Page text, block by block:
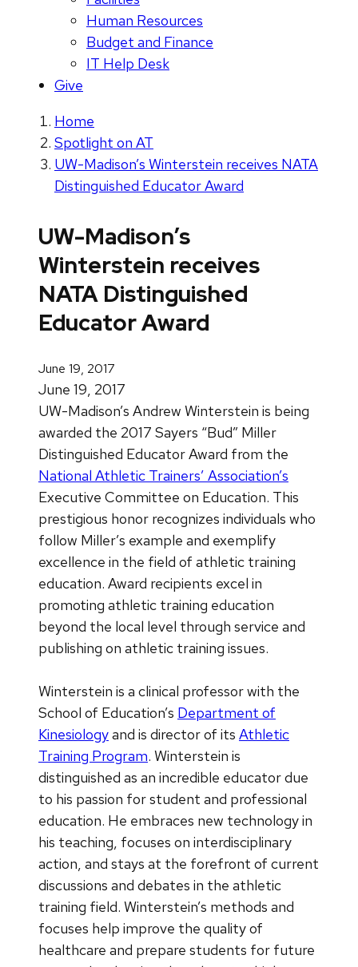
Human Resources
Budget and Finance
IT Help Desk
Give
Home
Spotlight on AT
UW-Madison’s Winterstein receives NATA
Distinguished Educator Award
UW-Madison’s
Winterstein receives
NATA Distinguished
Educator Award
June 19, 2017
June 19, 2017
UW-Madison’s Andrew Winterstein is being
awarded the 2017 Sayers “Bud” Miller
Distinguished Educator Award from the
National Athletic Trainers’ Association’s
Executive Committee on Education. This
prestigious honor recognizes individuals who
follow Miller’s example and exemplify
excellence in the field of athletic training
education. Award recipients excel in
promoting athletic training education
beyond the local level through service and
publishing on athletic training issues.
Winterstein is a clinical professor with the
School of Education’s Department of
Kinesiologyand is director of its Athletic
Training Program. Winterstein is
distinguished as an incredible educator due
to his passion for student and professional
education. He embraces new technology in
his teaching, focuses on interdisciplinary
action, and stays at the forefront of current
discussions and debates in the athletic
training field. Winterstein’s methods and
focuses help improve the quality of
healthcare and prepare students for future